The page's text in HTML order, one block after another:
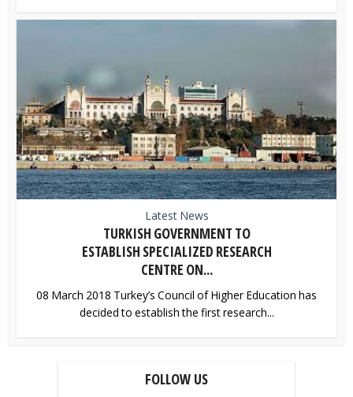
Latest News
TURKISH GOVERNMENT TO
ESTABLISH SPECIALIZED RESEARCH
CENTRE ON...
08 March 2018 Turkey’s Council of Higher Education has
decided to establish the first research...
FOLLOW US